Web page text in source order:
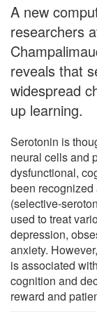
A new
researchers
reveals that
widespread
up learning.
Serotonin is
neural cells and
dysfunctional,
been recognized
(selective-
used to treat
depression,
anxiety.
is associated
cognition and
reward and